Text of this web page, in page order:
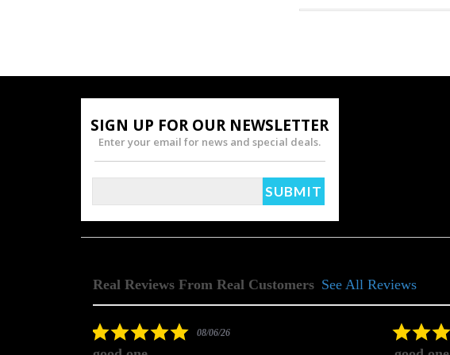
SIGN UP FOR OUR NEWSLETTER
Enter your email for news and special deals.
Real Reviews From Real Customers
Reviews
See All Reviews
5.008/06/26